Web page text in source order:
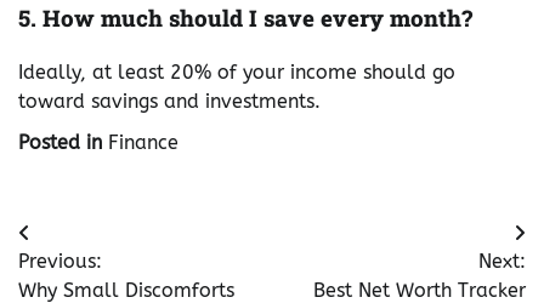
5. How much should I save every month?
Ideally, at least 20% of your income should go
toward savings and investments.
Posted in Finance
Post
navigation
Previous:
Why Small Discomforts
Next:
Best Net Worth Tracker